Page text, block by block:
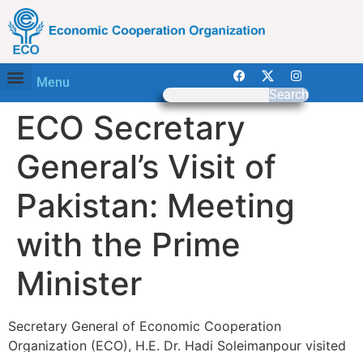
Menu
Search
ECO Secretary
General’s Visit of
Pakistan: Meeting
with the Prime
Minister
Secretary General of Economic Cooperation
Organization (ECO), H.E. Dr. Hadi Soleimanpour visited